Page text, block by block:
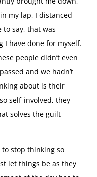
brought me down,
my lap, I distanced
to say, that was
I have done for myself.
people didn’t even
and we hadn’t
about is their
self-involved, they
solves the guilt
to stop thinking so
let things be as they